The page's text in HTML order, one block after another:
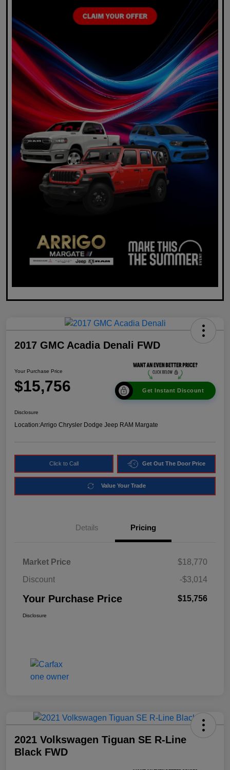
2017 GMC Acadia Denali FWD
Your Purchase Price
$15,756 Get Instant Discount
Disclosure
Location:Arrigo Chrysler Dodge Jeep RAM Margate
Click to Call Get Out The Door Price
Value Your Trade
Details Pricing
Market Price
$18,770
Discount
-$3,014
Your Purchase Price $15,756
Disclosure
2021 Volkswagen Tiguan SE R-Line
Black FWD